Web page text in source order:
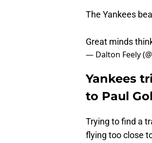
The Yankees
Great minds
— Dalton Feely
Yankees
to Paul
Trying to find a
flying too close